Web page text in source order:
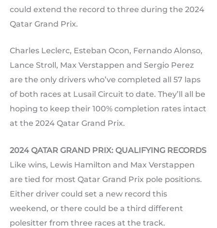
could extend the record to three during the 2024
Qatar Grand Prix.
Charles Leclerc, Esteban Ocon, Fernando Alonso,
Lance Stroll, Max Verstappen and Sergio Perez
are the only drivers who’ve completed all 57 laps
of both races at Lusail Circuit to date. They’ll all be
hoping to keep their 100% completion rates intact
at the 2024 Qatar Grand Prix.
2024 QATAR GRAND PRIX: QUALIFYING RECORDS
Like wins, Lewis Hamilton and Max Verstappen
are tied for most Qatar Grand Prix pole positions.
Either driver could set a new record this
weekend, or there could be a third different
polesitter from three races at the track.